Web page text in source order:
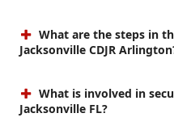
What are the steps in
Jacksonville CDJR
What is involved in
Jacksonville FL?